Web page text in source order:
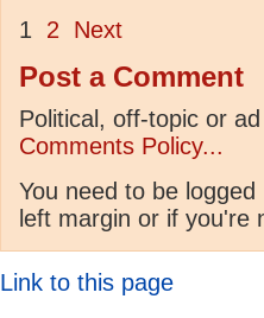
1 2 Next
Post a Comment
Political, off-topic or
Comments Policy...
You need to be
left margin or if you're
Link to this page